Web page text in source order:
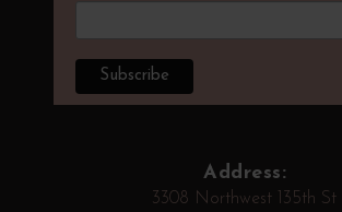
Address:
3308 Northwest 135th St